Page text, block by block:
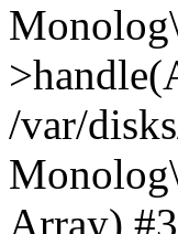
/var/
Array) #3